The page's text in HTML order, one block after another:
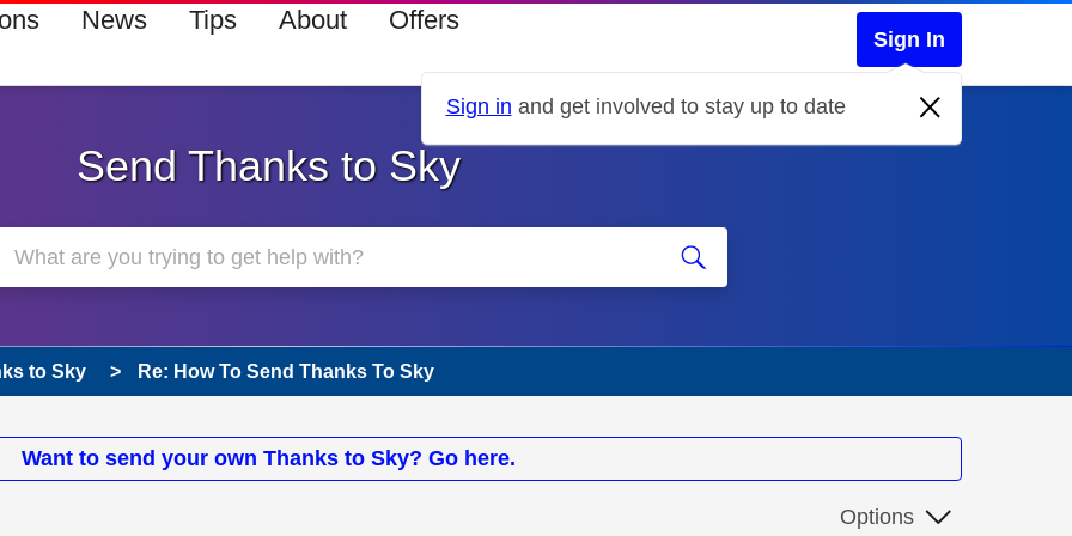
News Tips About Offers
Sign In
Sign in and get involved to stay up to date
Send Thanks to Sky
to Sky Re: How To Send Thanks To Sky
Want to send your own Thanks to Sky? Go here.
Options